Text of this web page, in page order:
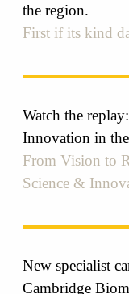
the region.
First if its kind
Watch the
Innovation in
From Vision to
Science &
New specialist
Cambridge